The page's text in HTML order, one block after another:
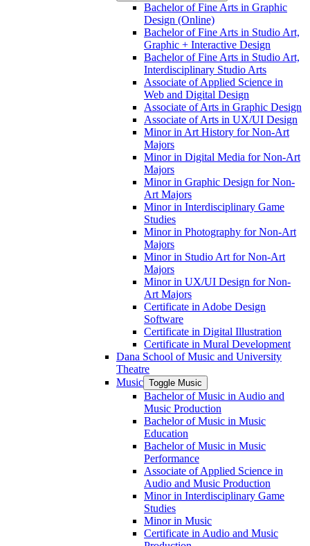
Bachelor of Fine Arts in Graphic
Design (Online)
Bachelor of Fine Arts in Studio Art,
Graphic + Interactive Design
Bachelor of Fine Arts in Studio Art,
Interdisciplinary Studio Arts
Associate of Applied Science in
Web and Digital Design
Associate of Arts in Graphic Design
Associate of Arts in UX/​UI Design
Minor in Art History for Non-​Art
Majors
Minor in Digital Media for Non-​Art
Majors
Minor in Graphic Design for Non-​
Art Majors
Minor in Interdisciplinary Game
Studies
Minor in Photography for Non-​Art
Majors
Minor in Studio Art for Non-​Art
Majors
Minor in UX/​UI Design for Non-​
Art Majors
Certificate in Adobe Design
Software
Certificate in Digital Illustration
Certificate in Mural Development
Dana School of Music and University
Theatre
Music Toggle Music
Bachelor of Music in Audio and
Music Production
Bachelor of Music in Music
Education
Bachelor of Music in Music
Performance
Associate of Applied Science in
Audio and Music Production
Minor in Interdisciplinary Game
Studies
Minor in Music
Certificate in Audio and Music